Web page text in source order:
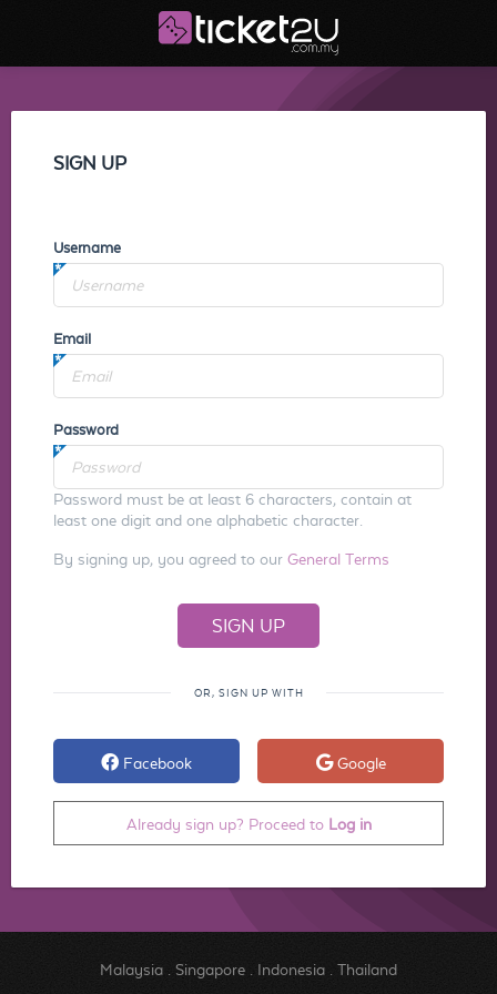
SIGN UP
Username
Email
Password
Password must be at least 6 characters, contain at
least one digit and one alphabetic character.
By signing up, you agreed to our General Terms
OR, SIGN UP WITH
Facebook Google
Already sign up? Proceed to Log in
Malaysia. Singapore. Indonesia. Thailand